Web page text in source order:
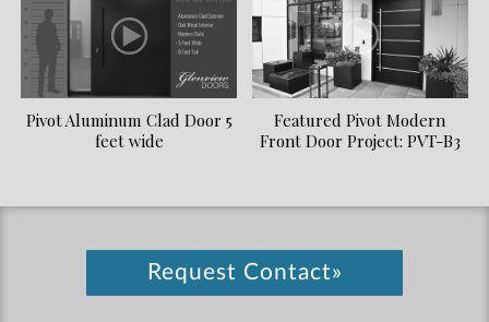
Pivot Aluminum Clad Door 5
feet wide
Featured Pivot Modern
Front Door Project: PVT-B3
Request Contact»